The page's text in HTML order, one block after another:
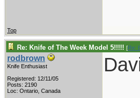
Top
Re: Knife of The Week Model 5!!!!! [Re:
rodbrown
Knife Enthusiast
Registered: 12/11/05
Posts: 2190
Loc: Ontario, Canada